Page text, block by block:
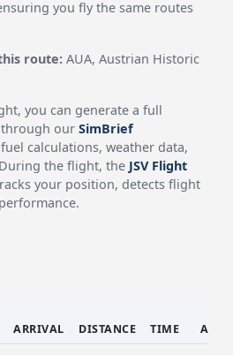
you fly the same routes
route: AUA, Austrian Historic
you can generate a full
through ourSimBrief
calculations, weather data,
the flight, the JSV Flight
your position, detects flight
ARRIVAL DISTANCE TIME